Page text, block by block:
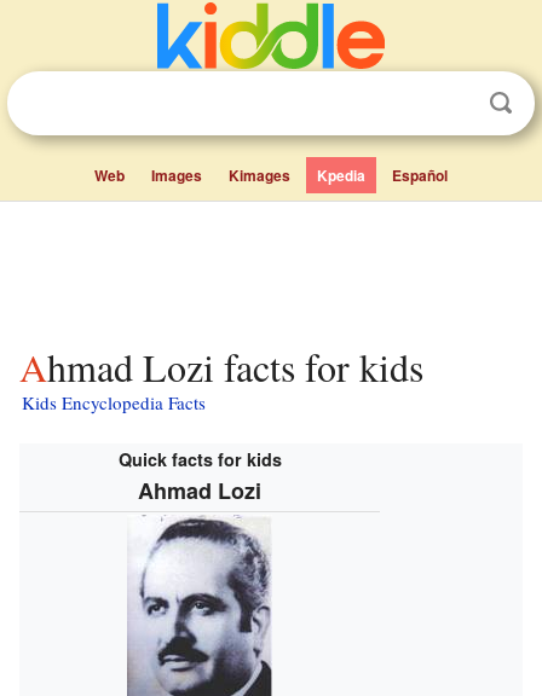
Web Images Kimages Kpedia Español
Ahmad Lozi facts for kids
Kids Encyclopedia Facts
Quick facts for kids
Ahmad Lozi